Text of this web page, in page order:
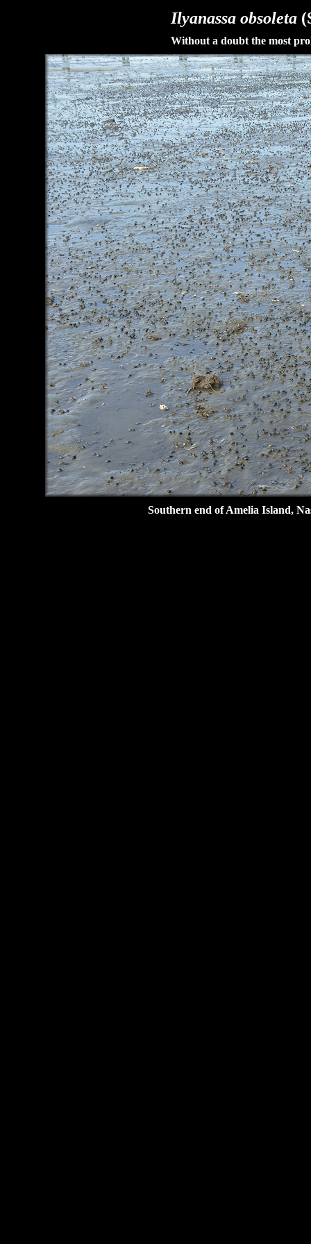
Ilyanassa obsoleta
Without a doubt the most
Southern end of Amelia Island,